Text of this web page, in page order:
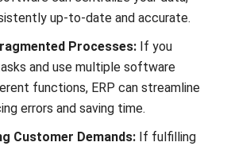
website in this browser for the next time I